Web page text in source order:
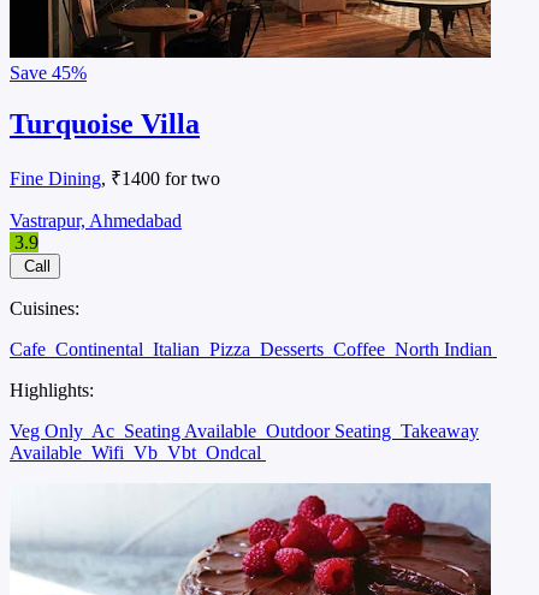
Save 45%
Turquoise Villa
Fine Dining, ₹1400 for two
Vastrapur, Ahmedabad
3.9
Call
Cuisines:
Cafe Continental Italian Pizza Desserts Coffee North Indian
Highlights:
Veg Only Ac Seating Available Outdoor Seating Takeaway
Available Wifi Vb Vbt Ondcal